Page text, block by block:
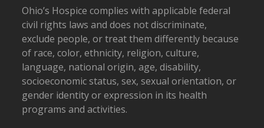
Ohio’s Hospice complies with applicable federal
civil rights laws and does not discriminate,
exclude people, or treat them differently because
of race, color, ethnicity, religion, culture,
language, national origin, age, disability,
socioeconomic status, sex, sexual orientation, or
gender identity or expression in its health
programs and activities.